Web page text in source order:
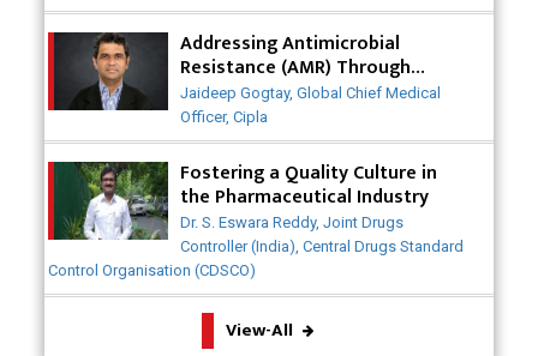
Why India is a Hotspot for Biotech Startups?
Why Adapting Flexibility in IP Rights will Drive
Generics Market
Meeting the Challenges of High-Potency API
(HPAPI) Production
Impact of Human Factors Engineering on Medical
Device Safety
The Future of Pharma: Embracing Continuous
Addressing Antimicrobial
Resistance (AMR) Through
Collaborative Efforts
Jaideep Gogtay, Global Chief Medical
Officer, Cipla
Fostering a Quality Culture in
the Pharmaceutical Industry
Dr. S. Eswara Reddy, Joint Drugs
Controller (India), Central Drugs Standard
Control Organisation (CDSCO)
View-All